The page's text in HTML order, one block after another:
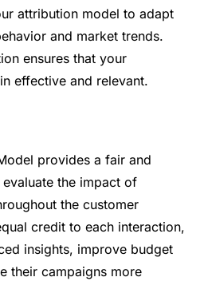
attribution model to adapt
and market trends.
ensures that your
effective and relevant.
provides a fair and
the impact of
the customer
credit to each interaction,
insights, improve budget
their campaigns more